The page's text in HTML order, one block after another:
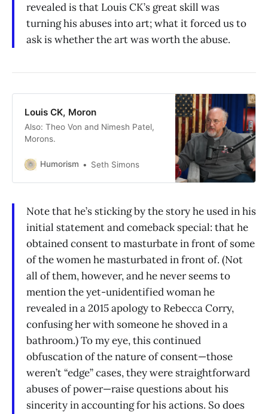
revealed is that Louis CK’s great skill was
turning his abuses into art; what it forced us to
ask is whether the art was worth the abuse.
Louis CK, Moron
Also: Theo Von and Nimesh Patel,
Morons.
Humorism Seth Simons
Note that he’s sticking by the story he used in his
initial statement and comeback special: that he
obtained consent to masturbate in front of some
of the women he masturbated in front of. (Not
all of them, however, and he never seems to
mention the yet-unidentified woman he
revealed in a 2015 apology to Rebecca Corry,
confusing her with someone he shoved in a
bathroom.) To my eye, this continued
obfuscation of the nature of consent—those
weren’t “edge” cases, they were straightforward
abuses of power—raise questions about his
sincerity in accounting for his actions. So does